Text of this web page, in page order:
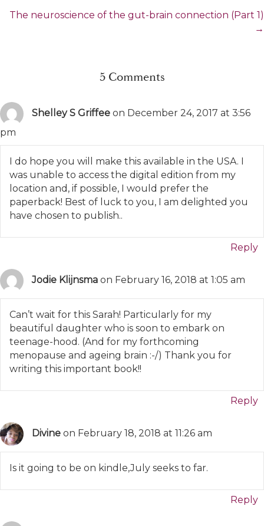
The neuroscience of the gut-brain connection (Part 1)
→
5 Comments
Shelley S Griffee on December 24, 2017 at 3:56
pm
I do hope you will make this available in the USA. I
was unable to access the digital edition from my
location and, if possible, I would prefer the
paperback! Best of luck to you, I am delighted you
have chosen to publish..
Reply
Jodie Klijnsma on February 16, 2018 at 1:05 am
Can’t wait for this Sarah! Particularly for my
beautiful daughter who is soon to embark on
teenage-hood. (And for my forthcoming
menopause and ageing brain :-/) Thank you for
writing this important book!!
Reply
Divine on February 18, 2018 at 11:26 am
Is it going to be on kindle,July seeks to far.
Reply